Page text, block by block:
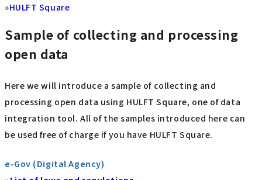
»HULFT Square
Sample of collecting and processing
open data
Here we will introduce a sample of collecting and
processing open data using HULFT Square, one of data
integration tool. All of the samples introduced here can
be used free of charge if you have HULFT Square.
e-Gov (Digital Agency)